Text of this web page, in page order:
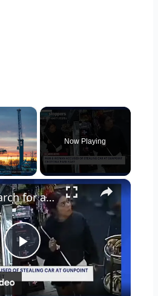
×
Video
Now Playing
×
P
Police search for armed duo behind car heist in Crotona Park East